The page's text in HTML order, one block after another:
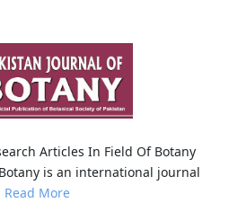
Articles In Field Of Botany
is an international journal
Read More